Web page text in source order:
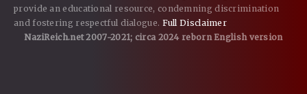
provide an educational resource, condemning discrimination
and fostering respectful dialogue. Full Disclaimer
NaziReich.net 2007-2021; circa 2024 reborn English version